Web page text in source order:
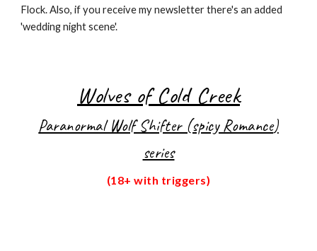
Flock. Also, if you receive my newsletter there's an added
'wedding night scene'.
Wolves of Cold Creek
Paranormal Wolf Shifter (spicy Romance)
series
(18+ with triggers)